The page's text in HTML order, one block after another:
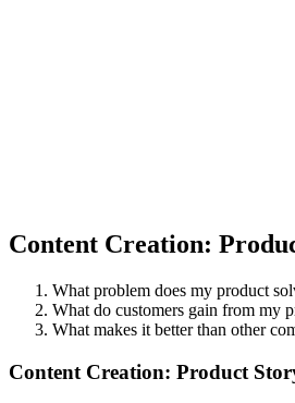
Content Creation:
What problem does my product
What do customers gain from my
What makes it better than other
Content Creation: Product